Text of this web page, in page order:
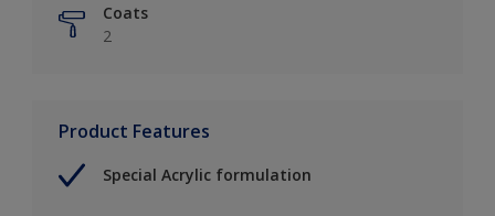
Coats
2
Product Features
Special Acrylic formulation